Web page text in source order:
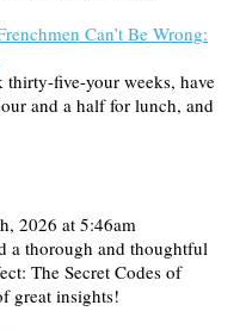
Can’t Be Wrong:
five-your weeks, have
and a half for lunch, and
2026 at 5:46am
a thorough and thoughtful
The Secret Codes of
great insights!